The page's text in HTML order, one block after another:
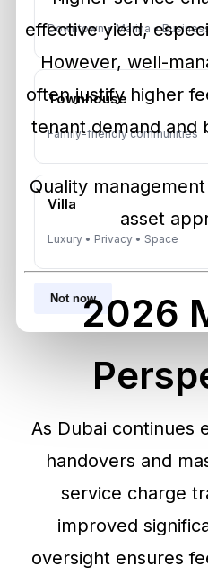
Downtown • Marina •
Townhouse
Family-friendly communities
Villa
Luxury • Privacy • Space
Not now
effective yield,
However, well-
often justify higher
tenant demand and
Quality
asset
2026
As Dubai continues
handovers and
service charge
improved
oversight ensures